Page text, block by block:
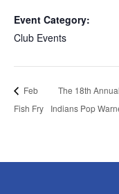
Event Category:
Club Events
Feb
Fish Fry
The 18th
Indians Pop